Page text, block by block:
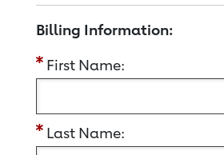
Billing Information:
First Name:
Last Name: